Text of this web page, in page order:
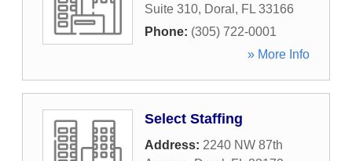
Suite 310, Doral , FL 33166
Phone: (305) 722-0001
» More Info
Select Staffing
Address: 2240 NW 87th